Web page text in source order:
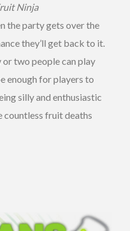
Ninja
the party gets over the
they’ll get back to it.
or two people can play
enough for players to
silly and enthusiastic
countless fruit deaths